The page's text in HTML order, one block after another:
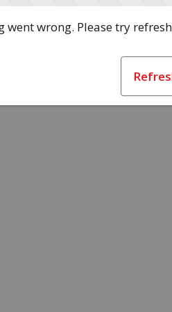
went wrong. Please try